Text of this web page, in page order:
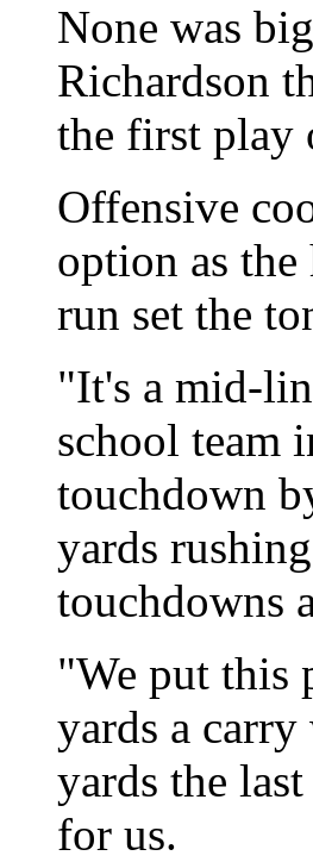
None was
Richardson
the first play
Offensive
option as the
run set the
"It's a mid-
school team
touchdown
yards
touchdowns
"We put this
yards a
yards the
for us.